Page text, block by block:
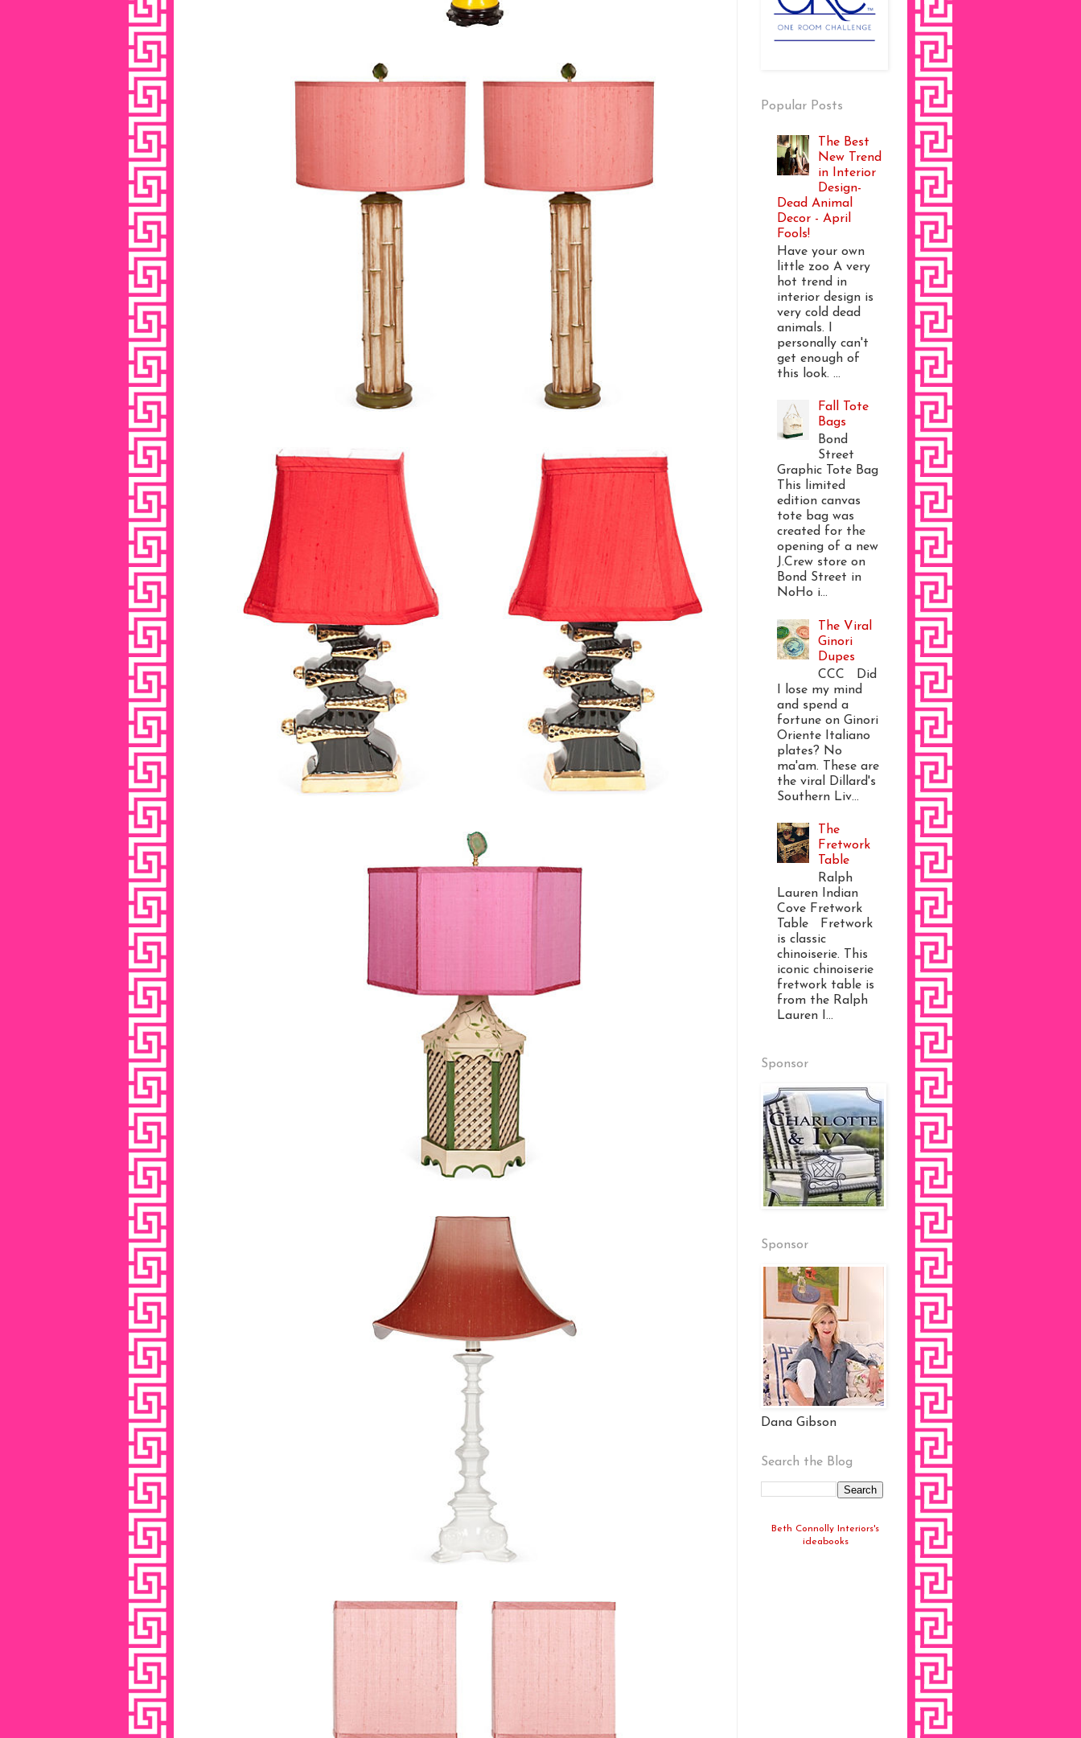
Popular Posts
The Best
New Trend
in Interior
Design-
Dead Animal
Decor - April
Fools!
Have your own
little zoo A very
hot trend in
interior design is
very cold dead
animals. I
personally can't
get enough of
this look. ...
Fall Tote
Bags
Bond
Street
Graphic Tote Bag
This limited
edition canvas
tote bag was
created for the
opening of a new
J.Crew store on
Bond Street in
NoHo i...
The Viral
Ginori
Dupes
CCC Did
I lose my mind
and spend a
fortune on Ginori
Oriente Italiano
plates? No
ma'am. These are
the viral Dillard's
Southern Liv...
The
Fretwork
Table
Ralph
Lauren Indian
Cove Fretwork
Table Fretwork
is classic
chinoiserie. This
iconic chinoiserie
fretwork table is
from the Ralph
Lauren I...
Sponsor
Sponsor
Dana Gibson
Search the Blog
Beth Connolly Interiors's
ideabooks